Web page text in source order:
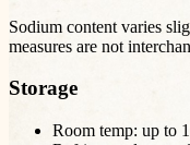
Sodium content varies
measures are not
Storage
Room temp: up to